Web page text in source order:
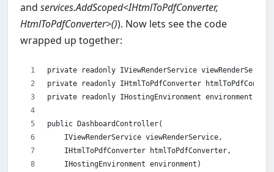
and services.AddScoped<IHtmlToPdfConverter,
HtmlToPdfConverter>()). Now lets see the code
wrapped up together:
private readonly IViewRenderService
private readonly IHtmlToPdfConverter
private readonly IHostingEnvironment environment;
public DashboardController(
    IViewRenderService viewRenderService,
    IHtmlToPdfConverter htmlToPdfConverter,
    IHostingEnvironment environment)